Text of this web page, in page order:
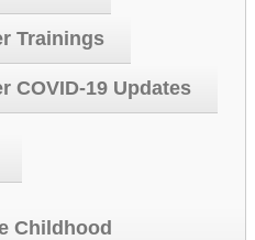
Trainings
COVID-19 Updates
Childhood